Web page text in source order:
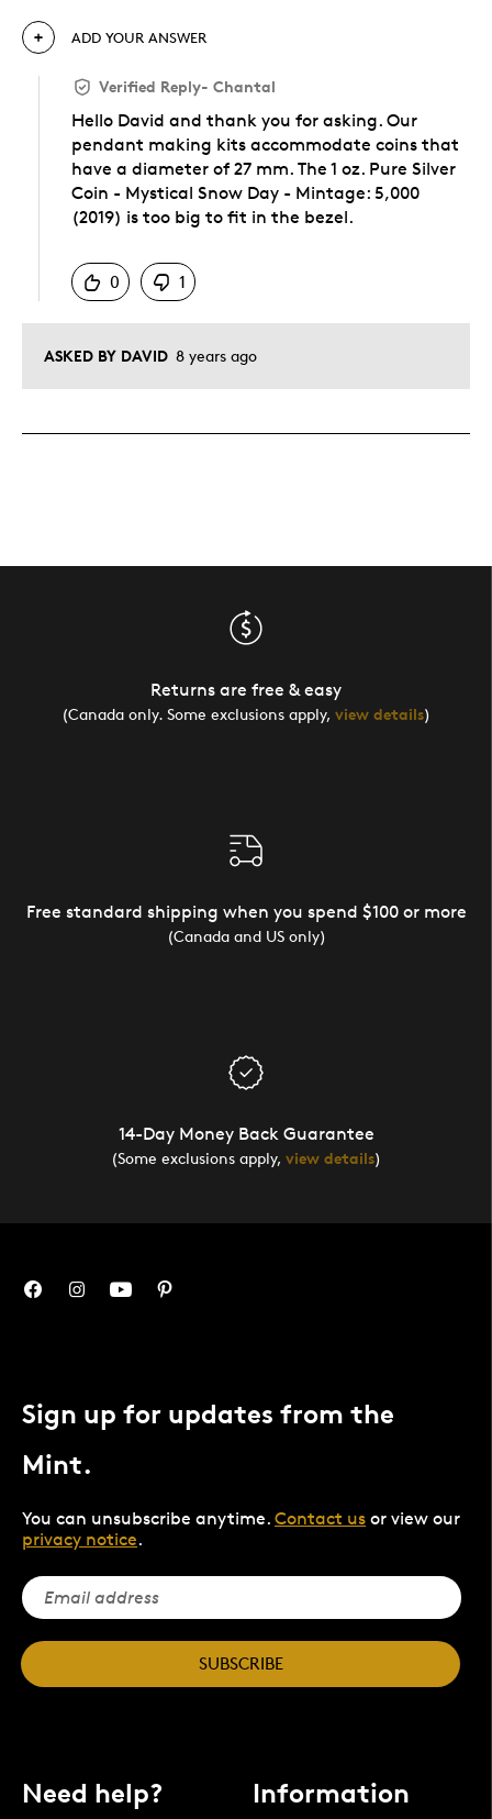
ASKED BY DAVID 8 years ago
ADD YOUR ANSWER
Verified Reply- Chantal
Hello David and thank you for asking. Our
pendant making kits accommodate coins that
have a diameter of 27 mm. The 1 oz. Pure Silver
Coin - Mystical Snow Day - Mintage: 5,000
(2019) is too big to fit in the bezel.
0
1
Returns are free & easy
(Canada only. Some exclusions apply, view details)
Free standard shipping when you spend $100 or more
(Canada and US only)
14-Day Money Back Guarantee
(Some exclusions apply, view details)
Sign up for updates from the
Mint.
You can unsubscribe anytime. Contact us or view our
privacy notice.
SUBSCRIBE
Need help? Information